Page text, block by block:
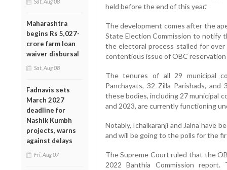
Maharashtra
begins Rs 5,027-
crore farm loan
waiver disbursal
Sat, Aug 08
Fadnavis sets
March 2027
deadline for
Nashik Kumbh
projects, warns
against delays
Fri, Aug 07
held before the end of this year.”
The development comes after the
State Election Commission to notify
the electoral process stalled for
contentious issue of OBC reservation
The tenures of all 29 municipal
Panchayats, 32 Zilla Parishads,
these bodies, including 27 municipal
and 2023, are currently functioning
Notably, Ichalkaranji and Jalna have
and will be going to the polls for the
The Supreme Court ruled that the
2022 Banthia Commission